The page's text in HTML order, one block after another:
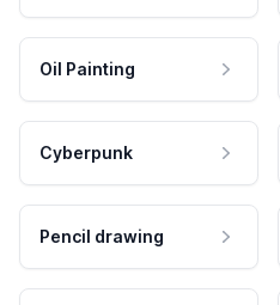
Oil Painting
Cyberpunk
Pencil drawing